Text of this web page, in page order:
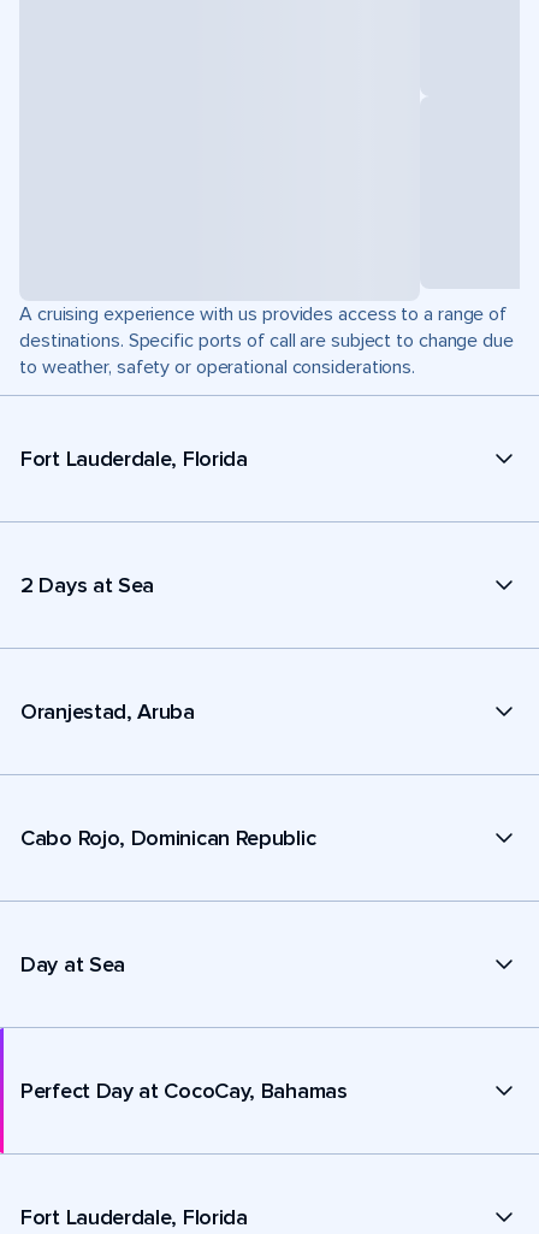
A cruising experience with us provides access to a range of
destinations. Specific ports of call are subject to change due
to weather, safety or operational considerations.
Fort Lauderdale, Florida
2 Days at Sea
Oranjestad, Aruba
Cabo Rojo, Dominican Republic
Day at Sea
Perfect Day at CocoCay, Bahamas
Fort Lauderdale, Florida